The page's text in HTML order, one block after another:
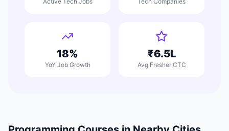
18%
YoY Job Growth
₹6.5L
Avg Fresher CTC